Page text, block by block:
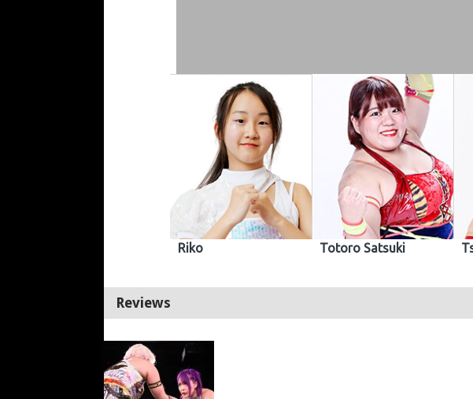
Riko Totoro Satsuki
Reviews